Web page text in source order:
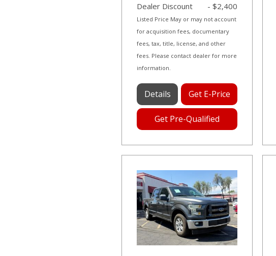
Dealer Discount
- $2,400
Listed Price May or may not account
for acquisition fees, documentary
fees, tax, title, license, and other
fees. Please contact dealer for more
information.
Details Get E-Price
Get Pre-Qualified